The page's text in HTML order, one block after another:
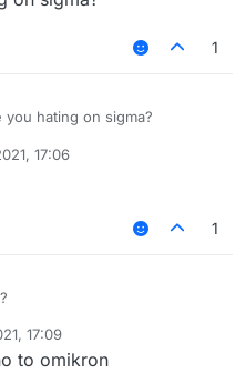
1
you hating on sigma?
17:06
1
17:09
to omikron